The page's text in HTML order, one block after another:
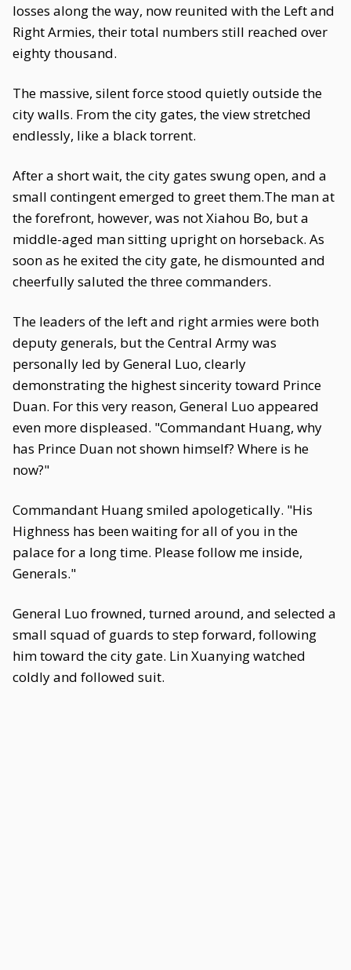
losses along the way, now reunited with the Left and
Right Armies, their total numbers still reached over
eighty thousand.
The massive, silent force stood quietly outside the
city walls. From the city gates, the view stretched
endlessly, like a black torrent.
After a short wait, the city gates swung open, and a
small contingent emerged to greet them.The man at
the forefront, however, was not Xiahou Bo, but a
middle-aged man sitting upright on horseback. As
soon as he exited the city gate, he dismounted and
cheerfully saluted the three commanders.
The leaders of the left and right armies were both
deputy generals, but the Central Army was
personally led by General Luo, clearly
demonstrating the highest sincerity toward Prince
Duan. For this very reason, General Luo appeared
even more displeased. "Commandant Huang, why
has Prince Duan not shown himself? Where is he
now?"
Commandant Huang smiled apologetically. "His
Highness has been waiting for all of you in the
palace for a long time. Please follow me inside,
Generals."
General Luo frowned, turned around, and selected a
small squad of guards to step forward, following
him toward the city gate. Lin Xuanying watched
coldly and followed suit.